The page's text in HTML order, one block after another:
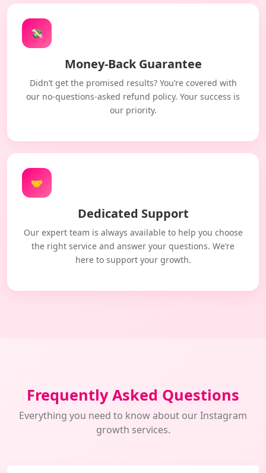
💸
Money-Back Guarantee
Didn’t get the promised results? You’re covered with
our no-questions-asked refund policy. Your success is
our priority.
🤝
Dedicated Support
Our expert team is always available to help you choose
the right service and answer your questions. We’re
here to support your growth.
Frequently Asked Questions
Everything you need to know about our Instagram
growth services.